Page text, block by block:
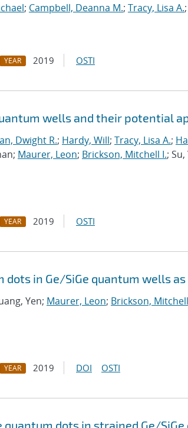
; Campbell, Deanna M.; Tracy, Lisa A.;
YEAR 2019 OSTI
wells and their potential
Dwight R.; Hardy, Will; Tracy, Lisa A.;
Maurer, Leon; Brickson, Mitchell I.;
YEAR 2019 OSTI
dots in Ge/SiGe quantum wells
Yen; Maurer, Leon; Brickson,
YEAR 2019 DOI OSTI
quantum dots in strained Ge/